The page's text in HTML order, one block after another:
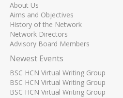
About Us
Aims and Objectives
History of the Network
Network Directors
Advisory Board Members
Newest Events
BSC HCN Virtual Writing Group
BSC HCN Virtual Writing Group
BSC HCN Virtual Writing Group